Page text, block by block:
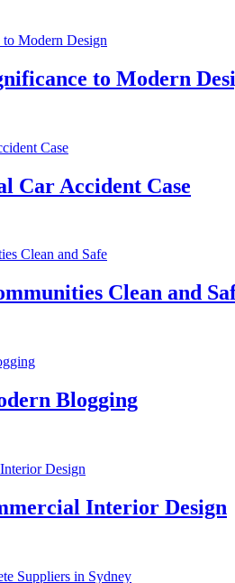
to Modern
Car Accident Case
Clean and
Blogging
Interior Design